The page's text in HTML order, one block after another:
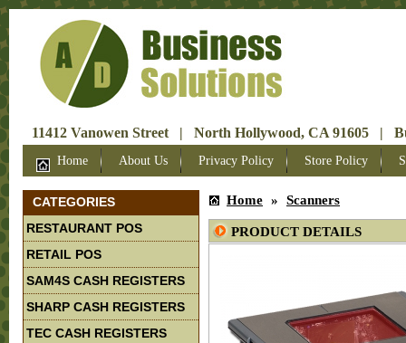
11412 Vanowen Street | North Hollywood, CA 91605 |
Home About Us Privacy Policy Store Policy
CATEGORIES
RESTAURANT POS
RETAIL POS
SAM4S CASH REGISTERS
SHARP CASH REGISTERS
TEC CASH REGISTERS
Home » Scanners
PRODUCT DETAILS